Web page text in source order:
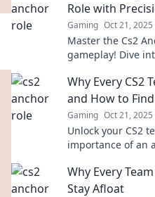
Role with
Gaming Oct 21, 2025
Master the Cs2
gameplay! Dive
Why Every CS2
and How to
Gaming Oct 21, 2025
Unlock your CS2
importance of an
Why Every
Stay Afloat